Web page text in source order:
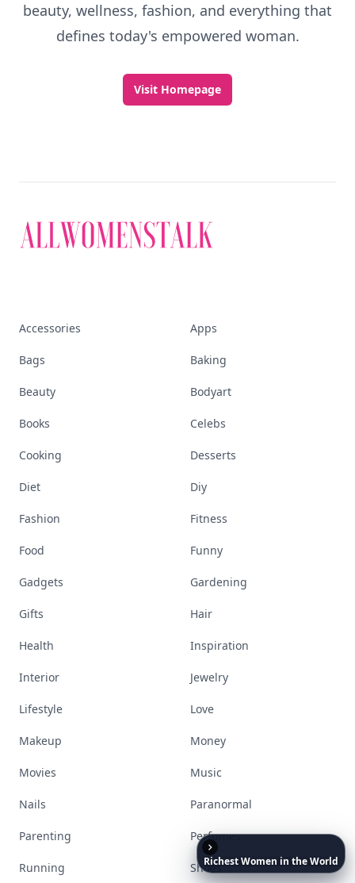
RichestWomen in theWorld
beauty, wellness, fashion, and everything that
defines today's empowered woman.
Visit Homepage
Accessories Apps
Bags Baking
Beauty Bodyart
Books Celebs
Cooking Desserts
Diet Diy
Fashion Fitness
Food Funny
Gadgets Gardening
Gifts Hair
Health Inspiration
Interior Jewelry
Lifestyle Love
Makeup Money
Movies Music
Nails Paranormal
Parenting Perfumes
Running Shoes